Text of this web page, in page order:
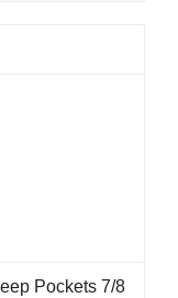
Pockets 7/8